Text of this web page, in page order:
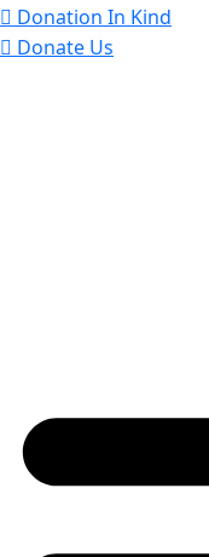
Donation In Kind
Donate Us